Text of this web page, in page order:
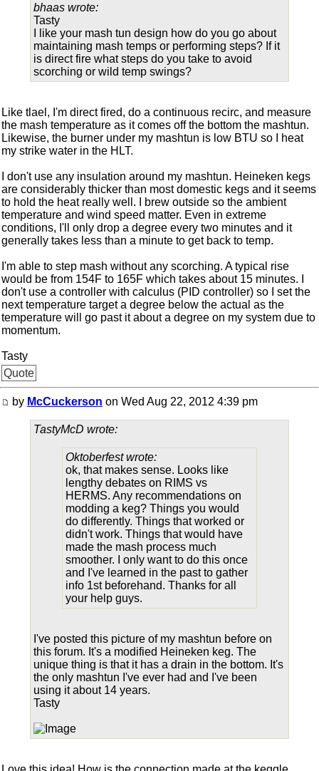
bhaas wrote:
Tasty
I like your mash tun design how do you go about
maintaining mash temps or performing steps? If it
is direct fire what steps do you take to avoid
scorching or wild temp swings?
Like tlael, I'm direct fired, do a continuous recirc, and measure
the mash temperature as it comes off the bottom the mashtun.
Likewise, the burner under my mashtun is low BTU so I heat
my strike water in the HLT.
I don't use any insulation around my mashtun. Heineken kegs
are considerably thicker than most domestic kegs and it seems
to hold the heat really well. I brew outside so the ambient
temperature and wind speed matter. Even in extreme
conditions, I'll only drop a degree every two minutes and it
generally takes less than a minute to get back to temp.
I'm able to step mash without any scorching. A typical rise
would be from 154F to 165F which takes about 15 minutes. I
don't use a controller with calculus (PID controller) so I set the
next temperature target a degree below the actual as the
temperature will go past it about a degree on my system due to
momentum.
Tasty
Quote
by McCuckerson on Wed Aug 22, 2012 4:39 pm
TastyMcD wrote:
Oktoberfest wrote:
ok, that makes sense. Looks like
lengthy debates on RIMS vs
HERMS. Any recommendations on
modding a keg? Things you would
do differently. Things that worked or
didn't work. Things that would have
made the mash process much
smoother. I only want to do this once
and I've learned in the past to gather
info 1st beforehand. Thanks for all
your help guys.
I've posted this picture of my mashtun before on
this forum. It's a modified Heineken keg. The
unique thing is that it has a drain in the bottom. It's
the only mashtun I've ever had and I've been
using it about 14 years.
Tasty